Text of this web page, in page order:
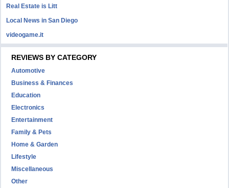
Real Estate is Litt
Local News in San Diego
videogame.it
REVIEWS BY CATEGORY
Automotive
Business & Finances
Education
Electronics
Entertainment
Family & Pets
Home & Garden
Lifestyle
Miscellaneous
Other